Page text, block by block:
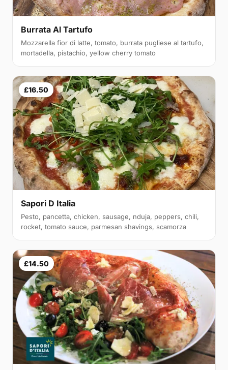
Burrata Al Tartufo
Mozzarella fior di latte, tomato, burrata pugliese al tartufo,
mortadella, pistachio, yellow cherry tomato
£16.50
Sapori D Italia
Pesto, pancetta, chicken, sausage, nduja, peppers, chili,
rocket, tomato sauce, parmesan shavings, scamorza
£14.50